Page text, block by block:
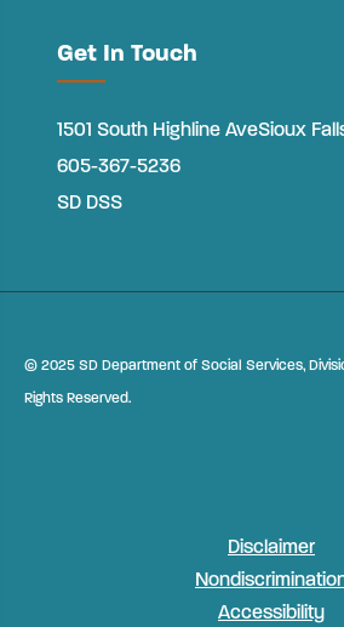
Get In Touch
1501 South Highline AveSioux
605-367-5236
SD DSS
© 2025 SD Department of Social Services,
Rights Reserved.
Disclaimer
Accessibility